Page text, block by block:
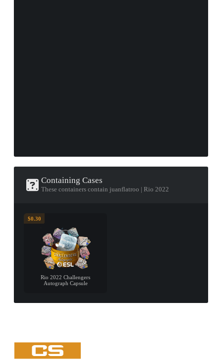
Containing Cases
These containers contain juanflatroo | Rio 2022
$0.30
Rio 2022 Challengers
Autograph Capsule